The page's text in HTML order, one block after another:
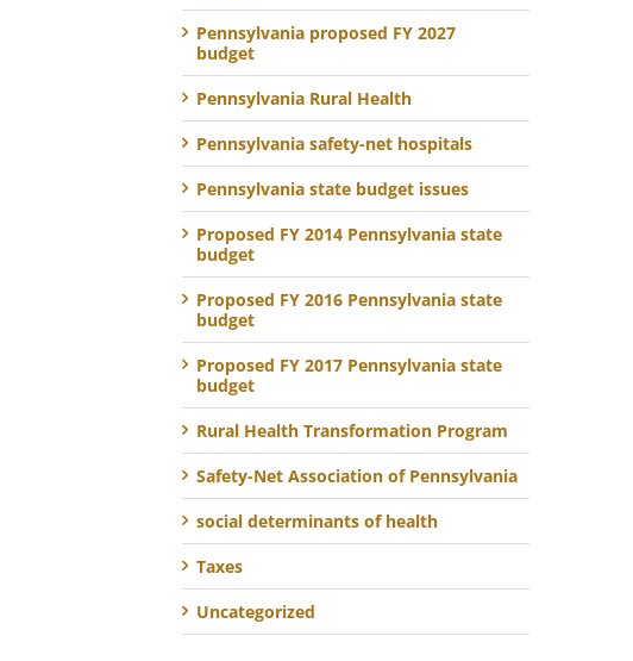
Pennsylvania proposed FY 2027
budget
Pennsylvania Rural Health
Pennsylvania safety-net hospitals
Pennsylvania state budget issues
Proposed FY 2014 Pennsylvania state
budget
Proposed FY 2016 Pennsylvania state
budget
Proposed FY 2017 Pennsylvania state
budget
Rural Health Transformation Program
Safety-Net Association of Pennsylvania
social determinants of health
Taxes
Uncategorized